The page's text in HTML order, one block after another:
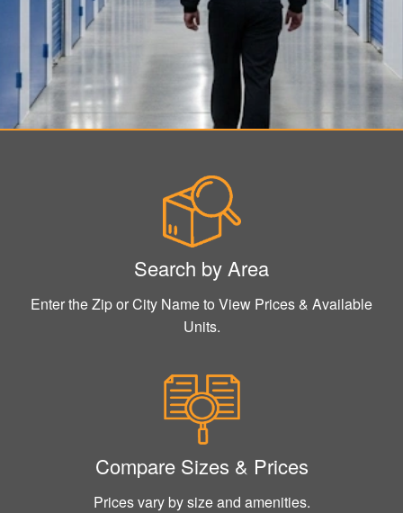
Search by Area
Enter the Zip or City Name to View Prices & Available
Units.
Compare Sizes & Prices
Prices vary by size and amenities.